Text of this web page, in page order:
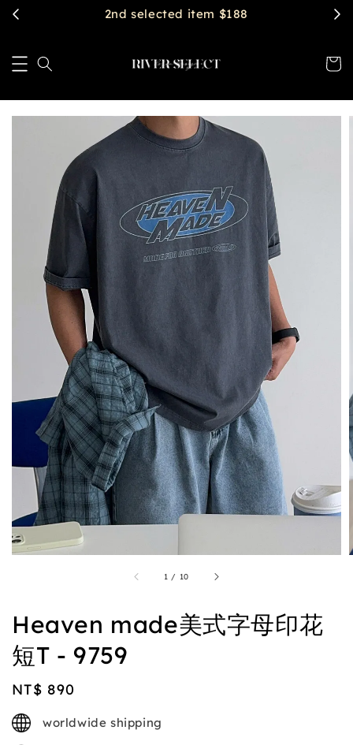
$2888 get free shipping
1 / 10
Heaven made美式字母印花
短T - 9759
Regular
price
NT$ 890
worldwide shipping